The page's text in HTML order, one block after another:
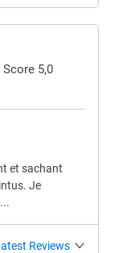
5,0
et sachant
Je
Reviews